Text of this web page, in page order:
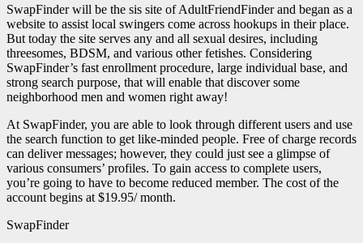
SwapFinder will be the sis site of AdultFriendFinder and began as a
website to assist local swingers come across hookups in their place.
But today the site serves any and all sexual desires, including
threesomes, BDSM, and various other fetishes. Considering
SwapFinder’s fast enrollment procedure, large individual base, and
strong search purpose, that will enable that discover some
neighborhood men and women right away!
At SwapFinder, you are able to look through different users and use
the search function to get like-minded people. Free of charge records
can deliver messages; however, they could just see a glimpse of
various consumers’ profiles. To gain access to complete users,
you’re going to have to become reduced member. The cost of the
account begins at $19.95/ month.
SwapFinder